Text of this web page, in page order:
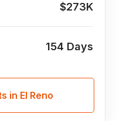
$273K
154 Days
in El Reno